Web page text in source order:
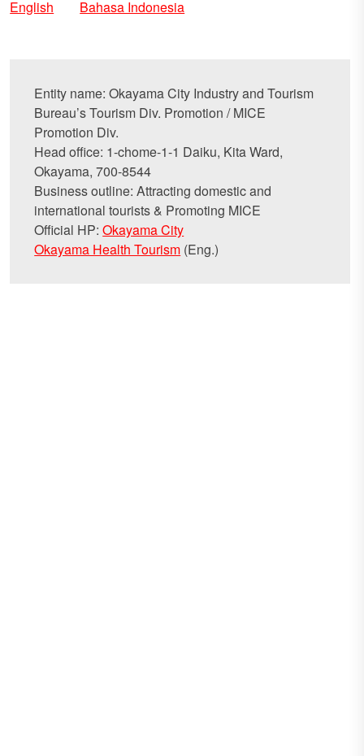
English
Bahasa Indonesia
Entity name: Okayama City Industry and Tourism
Bureau’s Tourism Div. Promotion / MICE
Promotion Div.
Head office: 1-chome-1-1 Daiku, Kita Ward,
Okayama, 700-8544
Business outline: Attracting domestic and
international tourists & Promoting MICE
Official HP:Okayama City
Okayama Health Tourism (Eng.)